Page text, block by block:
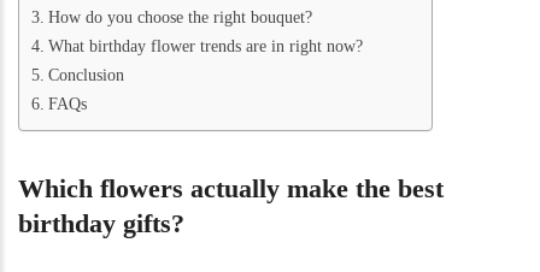
How do you choose the right bouquet?
What birthday flower trends are in right now?
Conclusion
FAQs
Which flowers actually make the best
birthday gifts?